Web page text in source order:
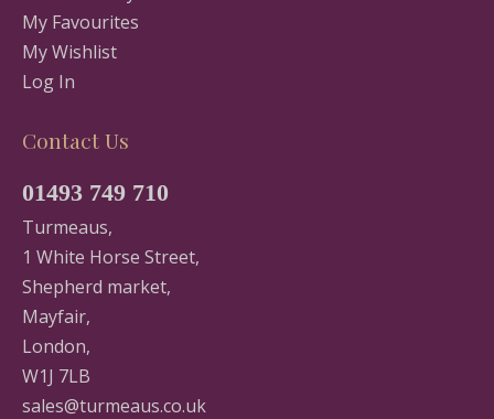
My Favourites
My Wishlist
Log In
Contact Us
01493 749 710
Turmeaus,
1 White Horse Street,
Shepherd market,
Mayfair,
London,
W1J 7LB
sales@turmeaus.co.uk